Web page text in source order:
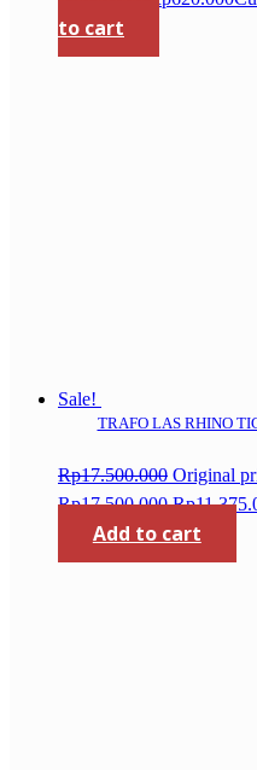
to cart
Sale!
TRAFO LAS RHINO
Rp17.500.000 Original
Rp17.500.000.Rp
Add to cart